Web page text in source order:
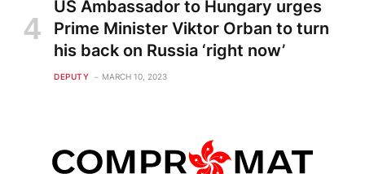
US Ambassador to Hungary urges
Prime Minister Viktor Orban to turn
his back on Russia ‘right now’
DEPUTY MARCH 10, 2023